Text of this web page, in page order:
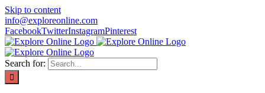
Skip to content
info@exploreonline.com
FacebookTwitterInstagramPinterest
Search for: